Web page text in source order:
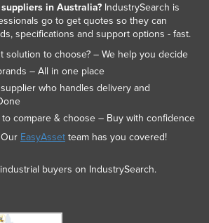
in Australia?IndustrySearch is
go to get quotes so they can
specifications and support options - fast.
solution to choose? – We help you decide
– All in one place
who handles delivery and
to compare & choose – Buy with confidence
EasyAssetteam has you covered!
buyers on IndustrySearch.